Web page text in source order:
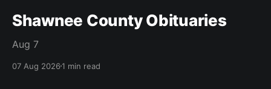
Shawnee County Obituaries
Aug 7
07 Aug 20261 min read